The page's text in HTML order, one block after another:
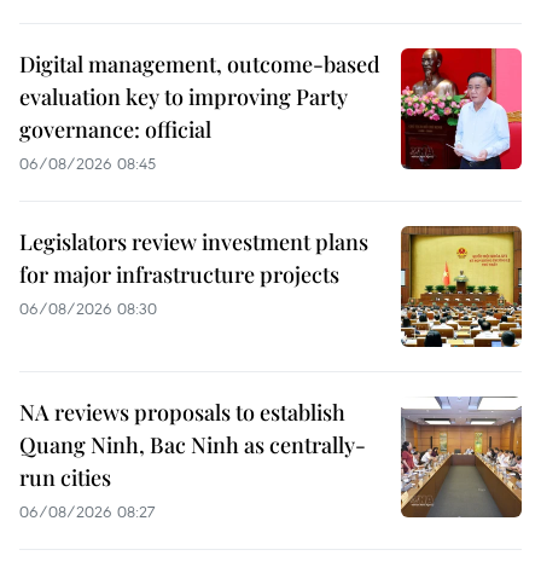
Digital management, outcome-based
evaluation key to improving Party
governance: official
06/08/2026 08:45
Legislators review investment plans
for major infrastructure projects
06/08/2026 08:30
NA reviews proposals to establish
Quang Ninh, Bac Ninh as centrally-
run cities
06/08/2026 08:27